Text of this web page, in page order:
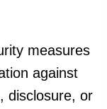
measures
against
disclosure, or